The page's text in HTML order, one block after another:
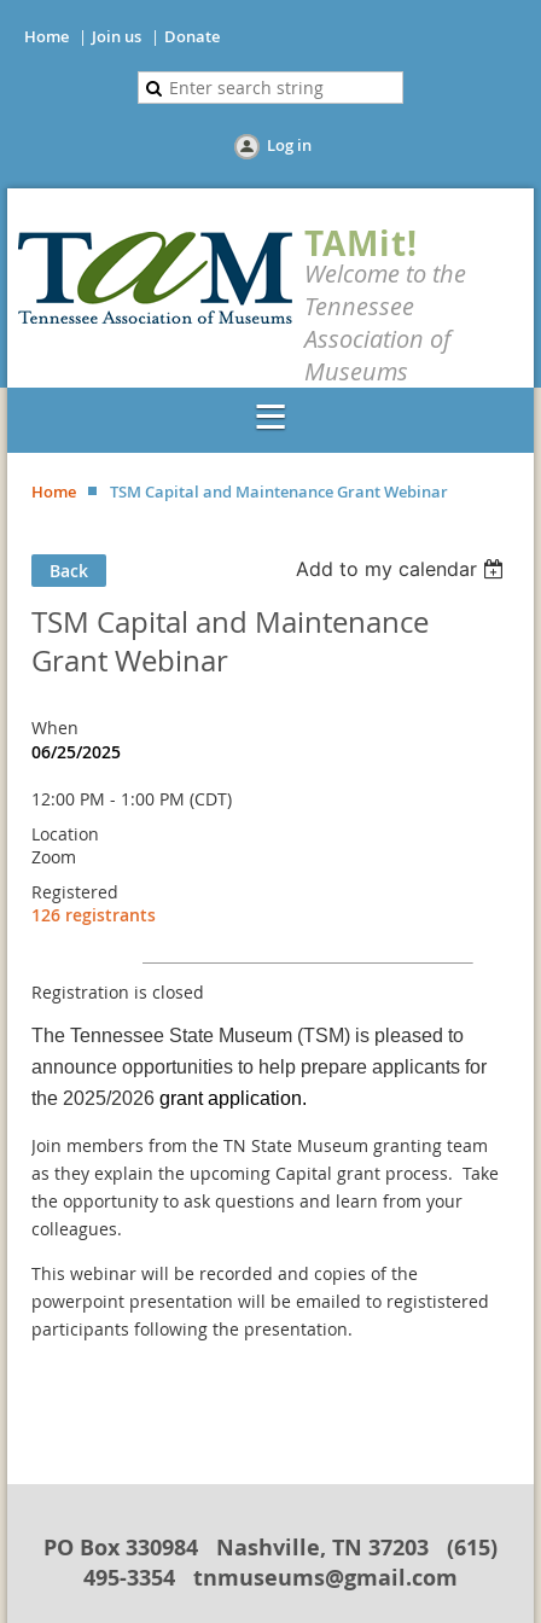
Home Join us Donate
Log in
TAMit!
Welcome to the
Tennessee
Association of
Museums
Home TSM Capital and Maintenance Grant Webinar
Back Add to my calendar
TSM Capital and Maintenance
Grant Webinar
When
06/25/2025
12:00 PM - 1:00 PM (CDT)
Location
Zoom
Registered
126 registrants
Registration is closed
The Tennessee State Museum (TSM) is pleased to
announce opportunities to help prepare applicants for
the 2025/2026 grant application.
Join members from the TN State Museum granting team
as they explain the upcoming Capital grant process. Take
the opportunity to ask questions and learn from your
colleagues.
This webinar will be recorded and copies of the
powerpoint presentation will be emailed to regististered
participants following the presentation.
PO Box 330984 Nashville, TN 37203 (615)
495-3354 tnmuseums@gmail.com